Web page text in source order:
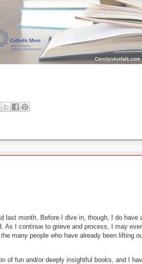
last month. Before I dive in, though, I do
I continue to grieve and process, I may
many people who have already been lifting
of fun and/or deeply insightful books, and I